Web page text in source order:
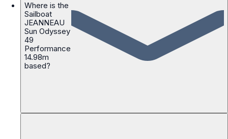
Where is the
Sailboat
JEANNEAU
Sun Odyssey
49
Performance
14.98m
based?